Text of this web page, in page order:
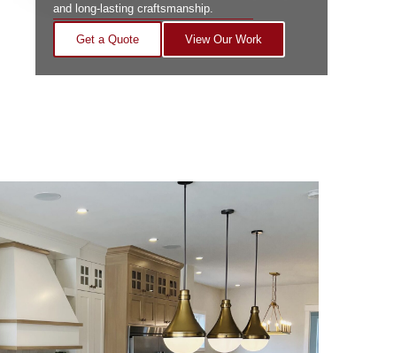
and long-lasting craftsmanship.
Get a Quote View Our Work